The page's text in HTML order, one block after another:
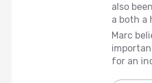
also
a both a
Marc
for an